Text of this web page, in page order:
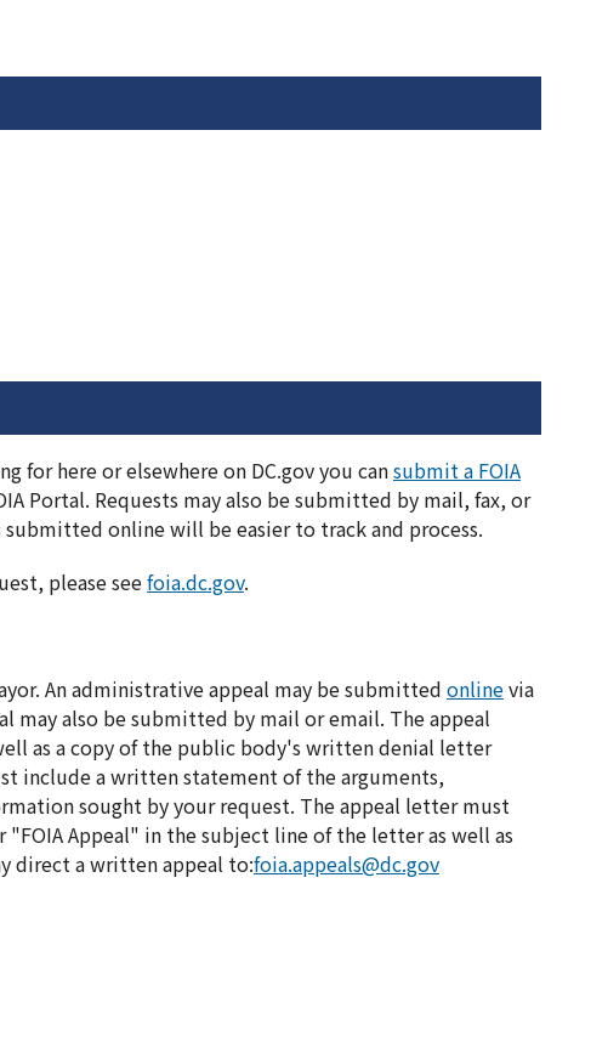
for here or elsewhere on DC.gov you cansubmit a FOIA
Portal. Requests may also be submitted by mail, fax, or
online will be easier to track and process.
please seefoia.dc.gov.
An administrative appeal may be submitted onlinevia
may also be submitted by mail or email. The appeal
as a copy of the public body's written denial letter
include a written statement of the arguments,
sought by your request. The appeal letter must
Appeal" in the subject line of the letter as well as
direct a written appeal to:foia.appeals@dc.gov